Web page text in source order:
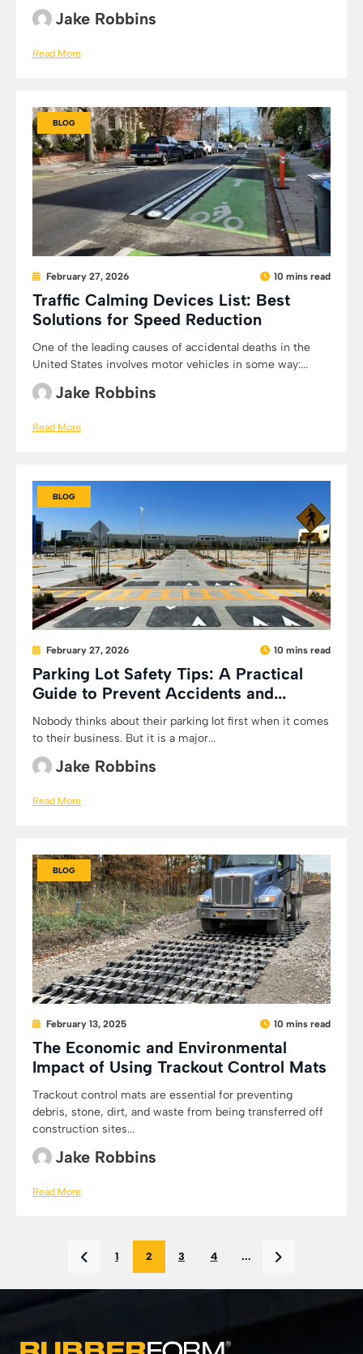
Jake Robbins
Read More
BLOG
February 27, 2026 10 mins read
Traffic Calming Devices List: Best
Solutions for Speed Reduction
One of the leading causes of accidental deaths in the
United States involves motor vehicles in some way:...
Jake Robbins
Read More
BLOG
February 27, 2026 10 mins read
Parking Lot Safety Tips: A Practical
Guide to Prevent Accidents and...
Nobody thinks about their parking lot first when it comes
to their business. But it is a major...
Jake Robbins
Read More
BLOG
February 13, 2025 10 mins read
The Economic and Environmental
Impact of Using Trackout Control Mats
Trackout control mats are essential for preventing
debris, stone, dirt, and waste from being transferred off
construction sites...
Jake Robbins
Read More
1 2 3 4 ...